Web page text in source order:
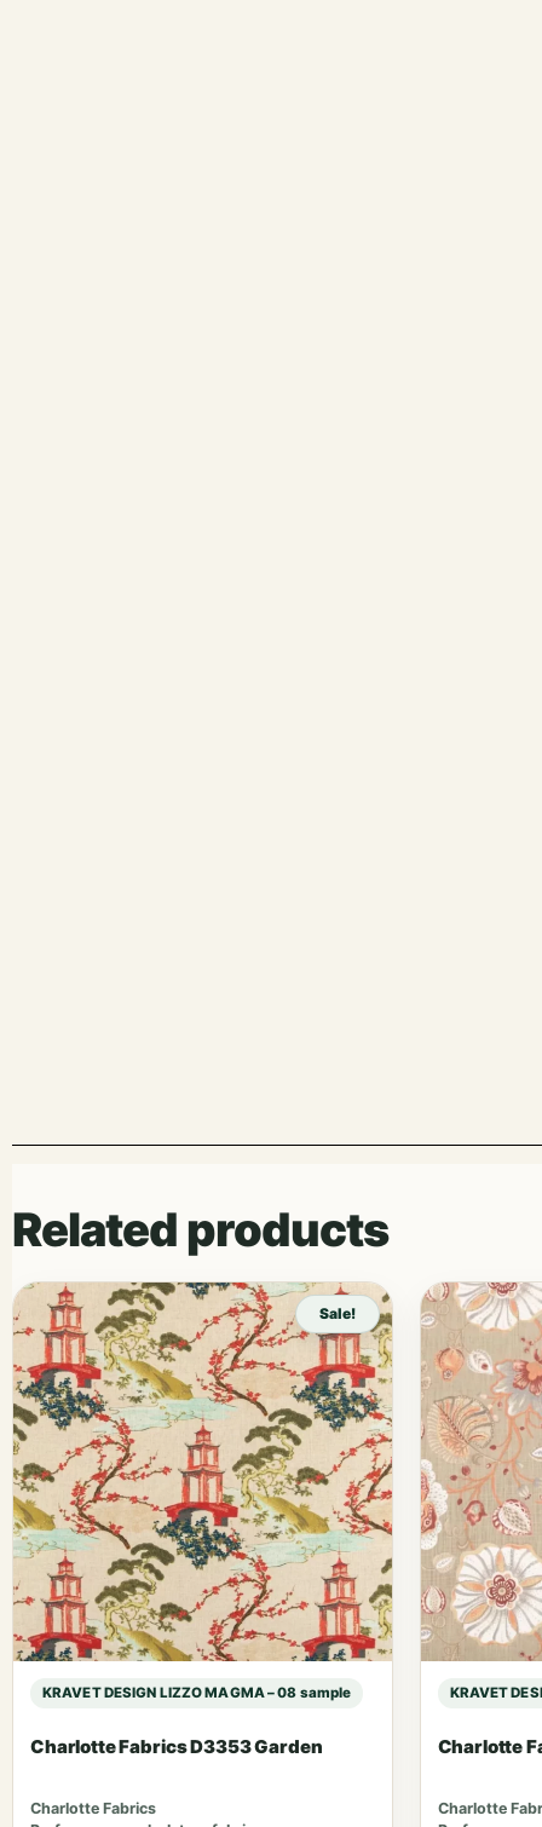
Related products
Sale!
KRAVET DESIGN LIZZO MAGMA – 08 sample
Charlotte Fabrics D3353 Garden
Charlotte Fabrics
KRAVET
Charlotte
Charlotte